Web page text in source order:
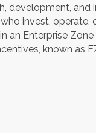
development, and
invest, operate,
an Enterprise
known as